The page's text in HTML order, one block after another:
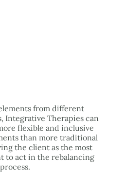
from different
Integrative Therapies can
flexible and inclusive
than more traditional
the client as the most
to act in the rebalancing
process.